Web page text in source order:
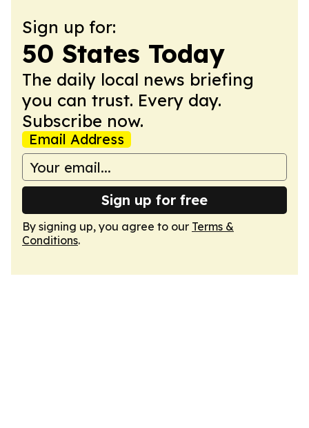
Sign up for:
50 States Today
The daily local news briefing
you can trust. Every day.
Subscribe now.
Email Address
Sign up for free
By signing up, you agree to our Terms &
Conditions.